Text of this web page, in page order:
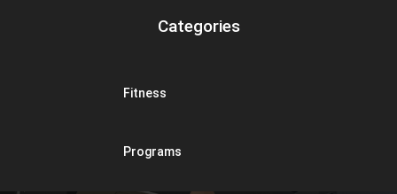
Categories
Fitness
Programs